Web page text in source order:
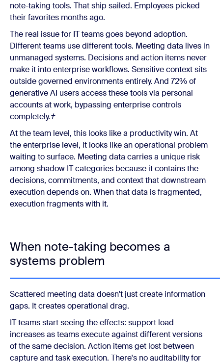
note-taking tools. That ship sailed. Employees picked
their favorites months ago.
The real issue for IT teams goes beyond adoption.
Different teams use different tools. Meeting data lives in
unmanaged systems. Decisions and action items never
make it into enterprise workflows. Sensitive context sits
outside governed environments entirely. And 72% of
generative AI users access these tools via personal
accounts at work, bypassing enterprise controls
completely.†
At the team level, this looks like a productivity win. At
the enterprise level, it looks like an operational problem
waiting to surface. Meeting data carries a unique risk
among shadow IT categories because it contains the
decisions, commitments, and context that downstream
execution depends on. When that data is fragmented,
execution fragments with it.
When note-taking becomes a
systems problem
Scattered meeting data doesn't just create information
gaps. It creates operational drag.
IT teams start seeing the effects: support load
increases as teams execute against different versions
of the same decision. Action items get lost between
capture and task execution. There's no auditability for